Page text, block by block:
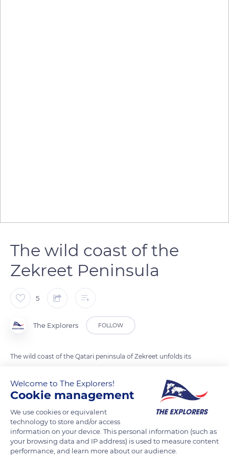
The wild coast of the
Zekreet Peninsula
5
The Explorers FOLLOW
The wild coast of the Qatari peninsula of Zekreet unfolds its
to south. Devoid of dunes, the peninsula faces the Hawar
archipelago (Bahrain), made up of thirty-six small desert
islands, only the largest of which is inhabited. The area is
distinguished by its unusual landscape of white cliffs, which
are the result of the erosion of layers of sandstone and soft
limestone. Nearby, the Brouq Nature Reserve is home to sand
Welcome to The Explorers!
Cookie management
We use cookies or equivalent
technology to store and/or access
information on your device. This personal information (such as
your browsing data and IP address) is used to measure content
performance, and learn more about our audience.